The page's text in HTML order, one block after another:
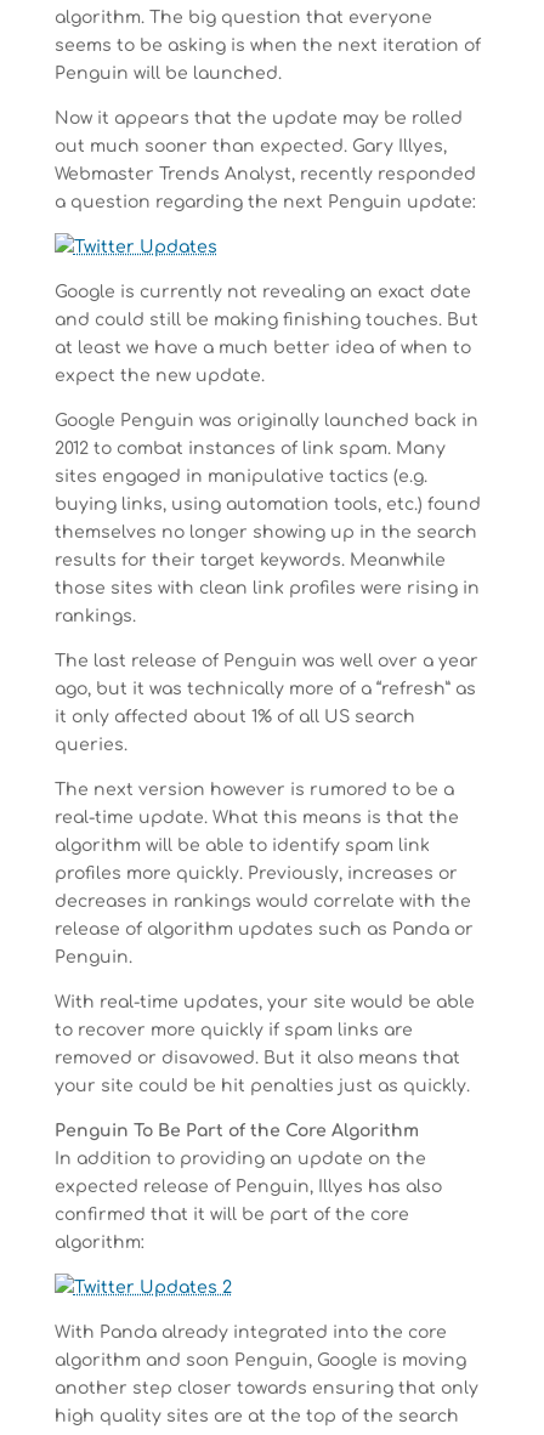
algorithm. The big question that everyone
seems to be asking is when the next iteration of
Penguin will be launched.
Now it appears that the update may be rolled
out much sooner than expected. Gary Illyes,
Webmaster Trends Analyst, recently responded
a question regarding the next Penguin update:
Google is currently not revealing an exact date
and could still be making finishing touches. But
at least we have a much better idea of when to
expect the new update.
Google Penguin was originally launched back in
2012 to combat instances of link spam. Many
sites engaged in manipulative tactics (e.g.
buying links, using automation tools, etc.) found
themselves no longer showing up in the search
results for their target keywords. Meanwhile
those sites with clean link profiles were rising in
rankings.
The last release of Penguin was well over a year
ago, but it was technically more of a “refresh” as
it only affected about 1% of all US search
queries.
The next version however is rumored to be a
real-time update. What this means is that the
algorithm will be able to identify spam link
profiles more quickly. Previously, increases or
decreases in rankings would correlate with the
release of algorithm updates such as Panda or
Penguin.
With real-time updates, your site would be able
to recover more quickly if spam links are
removed or disavowed. But it also means that
your site could be hit penalties just as quickly.
Penguin To Be Part of the Core Algorithm
In addition to providing an update on the
expected release of Penguin, Illyes has also
confirmed that it will be part of the core
algorithm:
With Panda already integrated into the core
algorithm and soon Penguin, Google is moving
another step closer towards ensuring that only
high quality sites are at the top of the search